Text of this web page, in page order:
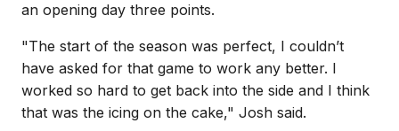
an opening day three points.
"The start of the season was perfect, I couldn’t
have asked for that game to work any better. I
worked so hard to get back into the side and I think
that was the icing on the cake," Josh said.